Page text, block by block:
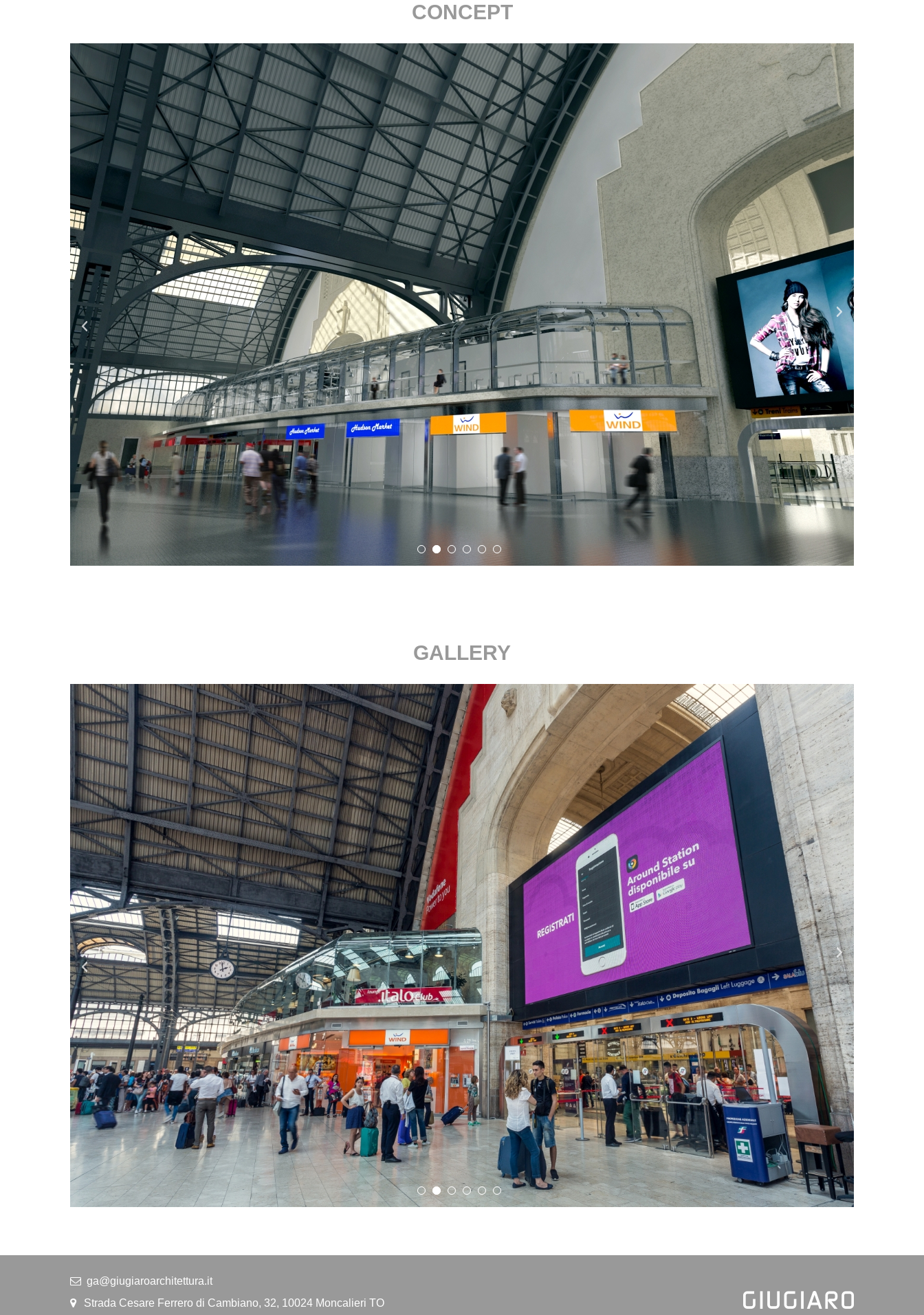
CONCEPT
GALLERY
ga@giugiaroarchitettura.it
Strada Cesare Ferrero di Cambiano, 32, 10024 Moncalieri TO